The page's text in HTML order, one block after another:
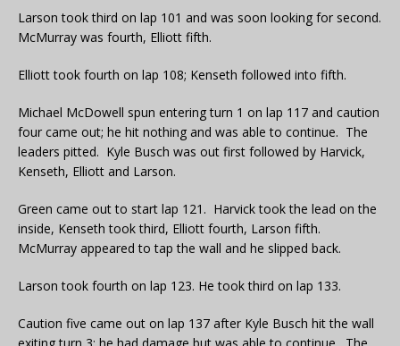
Larson took third on lap 101 and was soon looking for second.
McMurray was fourth, Elliott fifth.
Elliott took fourth on lap 108; Kenseth followed into fifth.
Michael McDowell spun entering turn 1 on lap 117 and caution
four came out; he hit nothing and was able to continue. The
leaders pitted. Kyle Busch was out first followed by Harvick,
Kenseth, Elliott and Larson.
Green came out to start lap 121. Harvick took the lead on the
inside, Kenseth took third, Elliott fourth, Larson fifth.
McMurray appeared to tap the wall and he slipped back.
Larson took fourth on lap 123. He took third on lap 133.
Caution five came out on lap 137 after Kyle Busch hit the wall